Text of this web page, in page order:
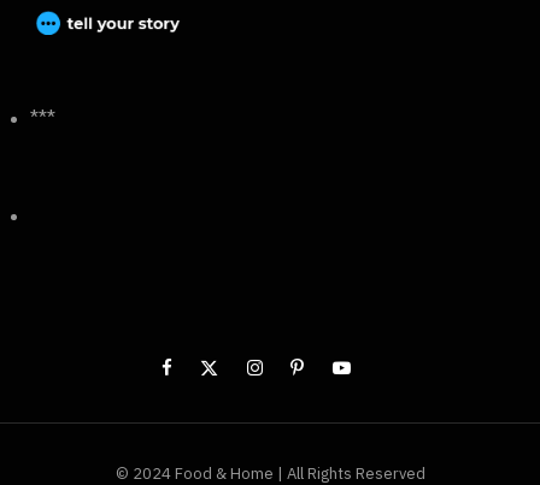
***
© 2024 Food & Home | All Rights Reserved